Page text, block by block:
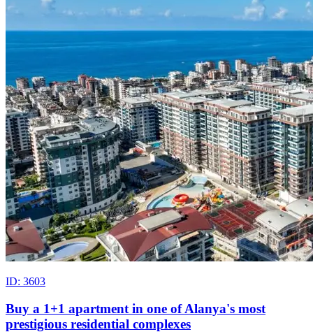
ID: 3603
Buy a 1+1 apartment in one of Alanya's most
prestigious residential complexes